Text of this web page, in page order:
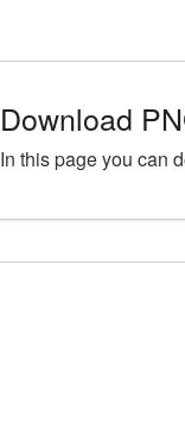
Download
In this page you can